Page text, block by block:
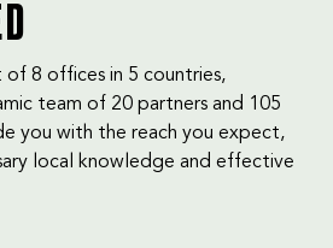
8 offices in 5 countries,
team of 20 partners and 105
you with the reach you expect,
local knowledge and effective